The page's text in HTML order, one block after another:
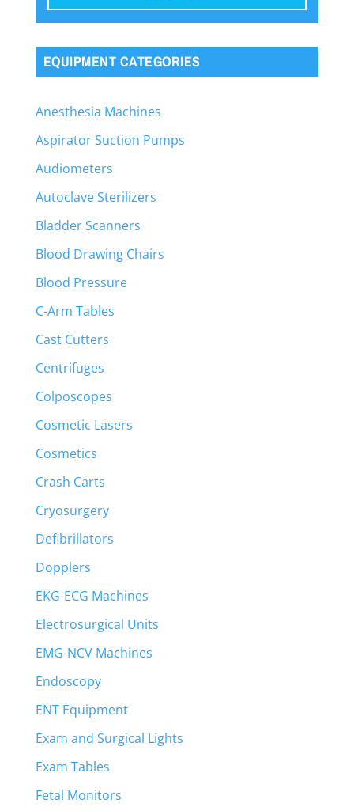
EQUIPMENT CATEGORIES
Anesthesia Machines
Aspirator Suction Pumps
Audiometers
Autoclave Sterilizers
Bladder Scanners
Blood Drawing Chairs
Blood Pressure
C-Arm Tables
Cast Cutters
Centrifuges
Colposcopes
Cosmetic Lasers
Cosmetics
Crash Carts
Cryosurgery
Defibrillators
Dopplers
EKG-ECG Machines
Electrosurgical Units
EMG-NCV Machines
Endoscopy
ENT Equipment
Exam and Surgical Lights
Exam Tables
Fetal Monitors